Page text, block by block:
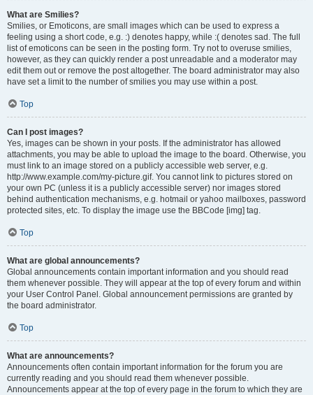
What are Smilies?
Smilies, or Emoticons, are small images which can be used to express a
feeling using a short code, e.g. :) denotes happy, while :( denotes sad. The full
list of emoticons can be seen in the posting form. Try not to overuse smilies,
however, as they can quickly render a post unreadable and a moderator may
edit them out or remove the post altogether. The board administrator may also
have set a limit to the number of smilies you may use within a post.
Top
Can I post images?
Yes, images can be shown in your posts. If the administrator has allowed
attachments, you may be able to upload the image to the board. Otherwise, you
must link to an image stored on a publicly accessible web server, e.g.
http://www.example.com/my-picture.gif. You cannot link to pictures stored on
your own PC (unless it is a publicly accessible server) nor images stored
behind authentication mechanisms, e.g. hotmail or yahoo mailboxes, password
protected sites, etc. To display the image use the BBCode [img] tag.
Top
What are global announcements?
Global announcements contain important information and you should read
them whenever possible. They will appear at the top of every forum and within
your User Control Panel. Global announcement permissions are granted by
the board administrator.
Top
What are announcements?
Announcements often contain important information for the forum you are
currently reading and you should read them whenever possible.
Announcements appear at the top of every page in the forum to which they are